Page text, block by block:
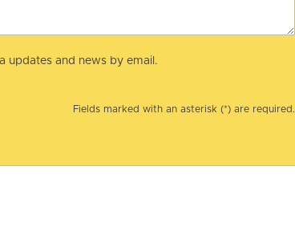
updates and news by email.
Fields marked with an asterisk (*) are required.